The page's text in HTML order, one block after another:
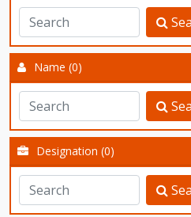
Name (0)
Designation (0)